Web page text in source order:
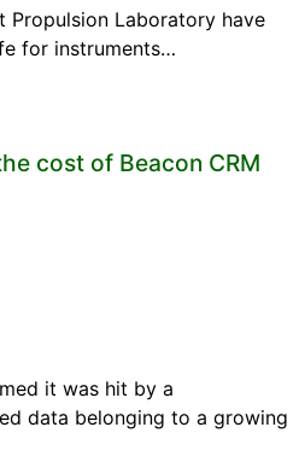
Propulsion Laboratory have
for instruments…
cost of Beacon CRM
it was hit by a
data belonging to a growing